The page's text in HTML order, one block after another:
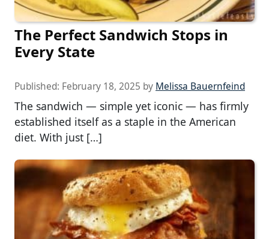
The Perfect Sandwich Stops in
Every State
Published: February 18, 2025 by Melissa Bauernfeind
The sandwich — simple yet iconic — has firmly
established itself as a staple in the American
diet. With just […]